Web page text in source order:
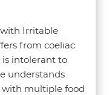
with Irritable
from coeliac
is intolerant to
understands
multiple food